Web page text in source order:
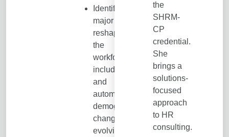
Identify the
major forces
reshaping
the
workforce,
including AI
and
automation,
demographic
changes, and
evolving
the
SHRM-
CP
credential.
She
brings a
solutions-
focused
approach
to HR
consulting.